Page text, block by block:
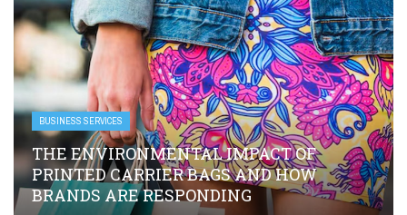
BUSINESS SERVICES
EVERYTHING YOU NEED TO KNOW FOR
FLAWLESS HVAC INSTALLATION